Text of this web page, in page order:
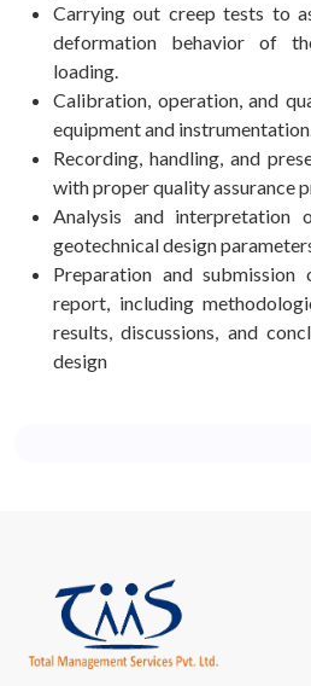
Carrying out creep tests to
deformation behavior of
loading.
Calibration, operation, and
equipment and
Recording, handling, and
with proper quality assurance
Analysis and
geotechnical design
Preparation and
report, including
results, discussions, and
design